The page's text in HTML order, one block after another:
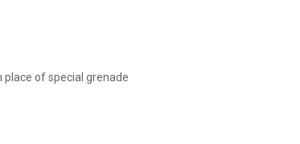
place of special grenade